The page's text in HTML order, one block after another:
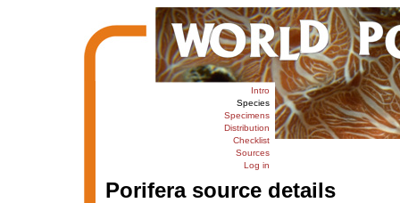
Intro
Species
Specimens
Distribution
Checklist
Sources
Log in
Porifera source details